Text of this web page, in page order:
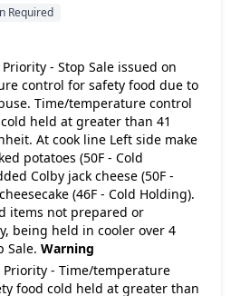
Required
- Stop Sale issued on
control for safety food due to
Time/temperature control
held at greater than 41
At cook line Left side make
potatoes (50F - Cold
Colby jack cheese (50F -
(46F - Cold Holding).
items not prepared or
being held in cooler over 4
Sale. Warning
Priority - Time/temperature
food cold held at greater than